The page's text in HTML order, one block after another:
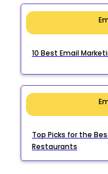
10 Best Email
Top Picks for the
Restaurants